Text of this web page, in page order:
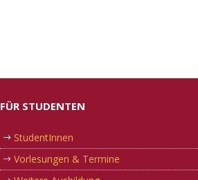
FÜR STUDENTEN
StudentInnen
Vorlesungen & Termine